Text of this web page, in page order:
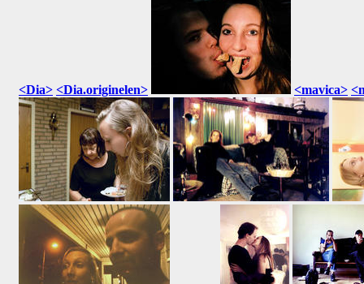
<Dia> <Dia.originelen> <mavica>